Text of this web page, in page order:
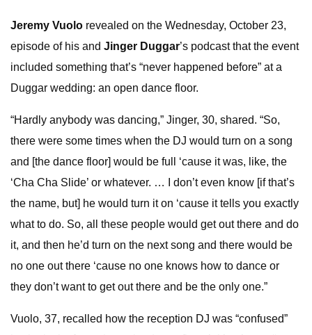
Jeremy Vuolo revealed on the Wednesday, October 23,
episode of his and Jinger Duggar’s podcast that the event
included something that’s “never happened before” at a
Duggar wedding: an open dance floor.
“Hardly anybody was dancing,” Jinger, 30, shared. “So,
there were some times when the DJ would turn on a song
and [the dance floor] would be full ‘cause it was, like, the
‘Cha Cha Slide’ or whatever. … I don’t even know [if that’s
the name, but] he would turn it on ‘cause it tells you exactly
what to do. So, all these people would get out there and do
it, and then he’d turn on the next song and there would be
no one out there ‘cause no one knows how to dance or
they don’t want to get out there and be the only one.”
Vuolo, 37, recalled how the reception DJ was “confused”